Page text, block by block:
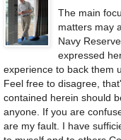
The main
matters may
Navy
expressed
experience to back them
Feel free to disagree,
contained herein should
anyone. If you are
are my fault. I have